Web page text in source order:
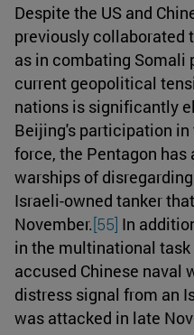
Despite the US and
previously collaborated
as in combating Somali
current geopolitical
nations is significantly
Beijing's participation
force, the Pentagon has
warships of
Israeli-owned tanker
November.[55] In
in the multinational
accused Chinese naval
distress signal from an
was attacked in late